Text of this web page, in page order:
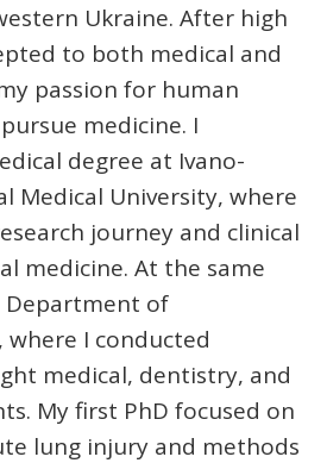
Ukraine. After high
to both medical and
passion for human
medicine. I
degree at Ivano-
Medical University, where
journey and clinical
medicine. At the same
of
I conducted
medical, dentistry, and
My first PhD focused on
lung injury and methods